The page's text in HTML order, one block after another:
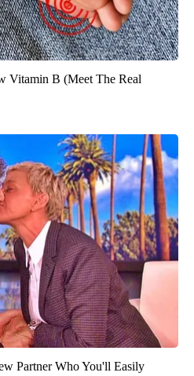
Vitamin B (Meet The Real
Partner Who You'll Easily